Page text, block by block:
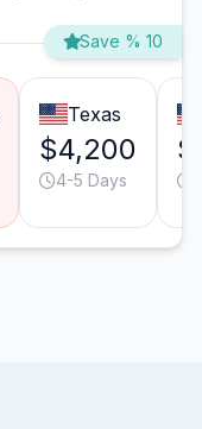
Save % 10
Texas
$4,200
4-5 Days